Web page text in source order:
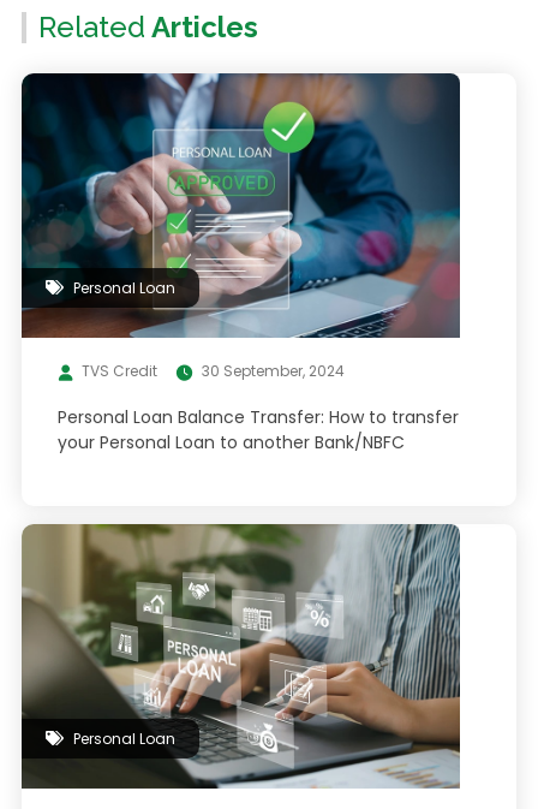
Related Articles
Personal Loan
TVS Credit 30 September, 2024
Personal Loan Balance Transfer: How to transfer
your Personal Loan to another Bank/NBFC
Personal Loan